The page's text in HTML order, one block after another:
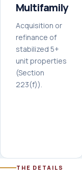
Multifamily
Acquisition or
refinance of
stabilized 5+
unit properties
(Section
223(f)).
THE DETAILS